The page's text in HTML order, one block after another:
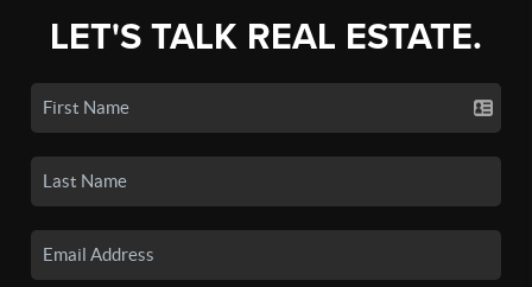
LET'S TALK REAL ESTATE.